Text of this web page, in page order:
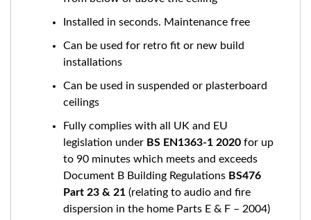
Installed in seconds. Maintenance free
Can be used for retro fit or new build
installations
Can be used in suspended or plasterboard
ceilings
Fully complies with all UK and EU
legislation under BS EN1363-1 2020 for up
to 90 minutes which meets and exceeds
Document B Building Regulations BS476
Part 23 & 21 (relating to audio and fire
dispersion in the home Parts E & F – 2004)